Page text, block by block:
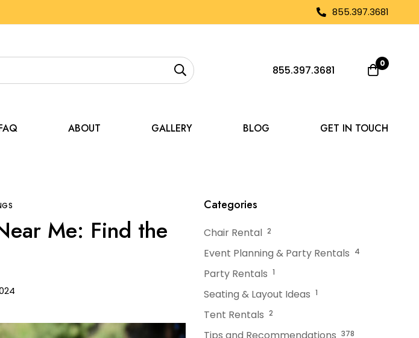
855.397.3681
855.397.3681 0
ABOUT GALLERY BLOG GET IN TOUCH
Me: Find the
Categories
Chair Rental 2
Event Planning & Party Rentals 4
Party Rentals 1
Seating & Layout Ideas 1
Tent Rentals 2
Tips and Recommendations 378